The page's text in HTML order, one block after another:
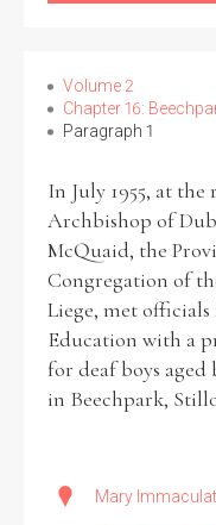
Volume 2
Chapter 16:
Paragraph 1
In July 1955, at
Archbishop of
McQuaid, the
Congregation of
Liege, met
Education with a
for deaf boys aged
in Beechpark,
Mary